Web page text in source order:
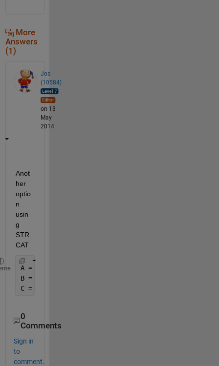
More
Answers
(1)
Jos
(10584)
on 13
May
2014
Anot
her
optio
n
usin
g
STR
CAT
A = {
B = strcat(A,
C = [B{:}]
0
Comments
Sign in
to
comment.